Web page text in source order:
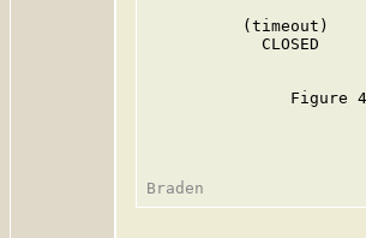
          (timeout)
            CLOSED
Figure